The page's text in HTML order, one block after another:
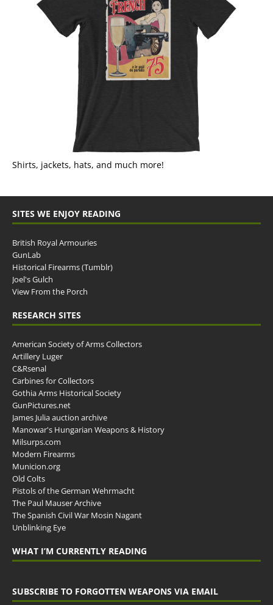
Shirts, jackets, hats, and much more!
SITES WE ENJOY READING
British Royal Armouries
GunLab
Historical Firearms (Tumblr)
Joel's Gulch
View From the Porch
RESEARCH SITES
American Society of Arms Collectors
Artillery Luger
C&Rsenal
Carbines for Collectors
Gothia Arms Historical Society
GunPictures.net
James Julia auction archive
Manowar's Hungarian Weapons & History
Milsurps.com
Modern Firearms
Municion.org
Old Colts
Pistols of the German Wehrmacht
The Paul Mauser Archive
The Spanish Civil War Mosin Nagant
Unblinking Eye
WHAT I’M CURRENTLY READING
SUBSCRIBE TO FORGOTTEN WEAPONS VIA EMAIL